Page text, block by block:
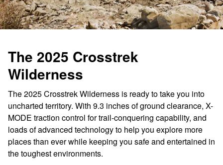
The 2025 Crosstrek
Wilderness
The 2025 Crosstrek Wilderness is ready to take you into
uncharted territory. With 9.3 inches of ground clearance, X-
MODE traction control for trail-conquering capability, and
loads of advanced technology to help you explore more
places than ever while keeping you safe and entertained in
the toughest environments.